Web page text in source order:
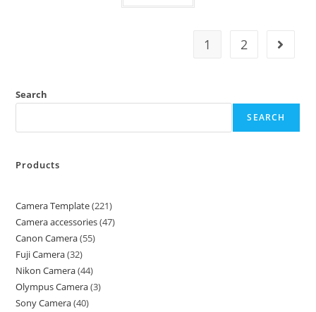
1 2
Search
SEARCH
Products
Camera Template 221
Camera accessories 47
Canon Camera 55
Fuji Camera 32
Nikon Camera 44
Olympus Camera 3
Sony Camera 40